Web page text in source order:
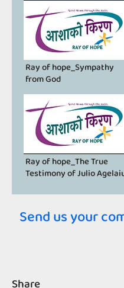
Ray of hope_Sympathy
from God
Ray of hope_The True
Testimony of Julio
Send us your
Share